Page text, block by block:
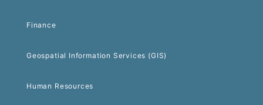
Finance
Geospatial Information Services (GIS)
Human Resources